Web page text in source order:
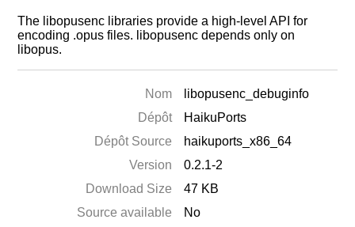
The libopusenc libraries provide a high-level API for
encoding .opus files. libopusenc depends only on
libopus.
Nom
libopusenc_debuginfo
Dépôt
HaikuPorts
Dépôt Source
haikuports_x86_64
Version
0.2.1-2
Download Size
47 KB
Source available
No